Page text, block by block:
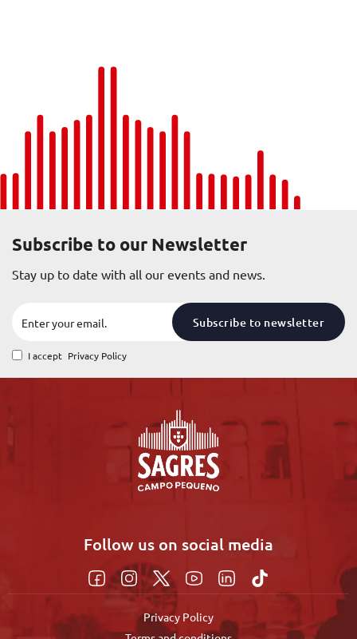
Subscribe to our Newsletter
Stay up to date with all our events and news.
Subscribe to newsletter
I accept Privacy Policy
Follow us on social media
Privacy Policy